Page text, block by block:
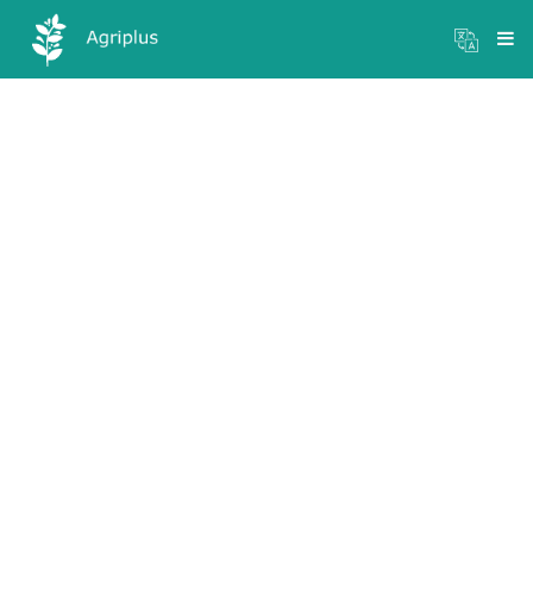
×
Mandi Prices